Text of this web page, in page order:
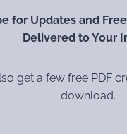
for Updates and
Delivered to Your
get a few free PDF
download.